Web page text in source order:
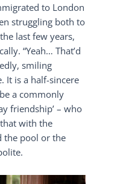
to London
struggling both to
last few years,
“Yeah… That’d
smiling
It is a half-sincere
a commonly
friendship’ – who
with the
the pool or the